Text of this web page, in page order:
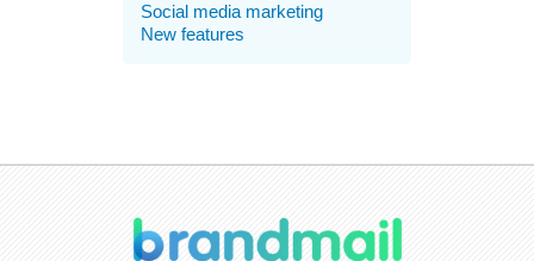
Social media marketing
New features